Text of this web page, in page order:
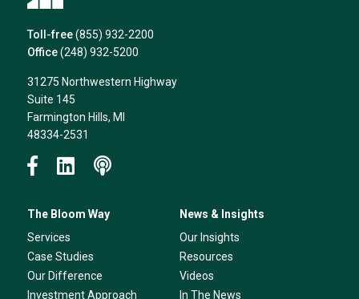
Toll-free (855) 932-2200
Office (248) 932-5200
31275 Northwestern Highway
Suite 145
Farmington Hills, MI
48334-2531
The Bloom Way
Services
Case Studies
Our Difference
Investment Approach
News & Insights
Our Insights
Resources
Videos
In The News